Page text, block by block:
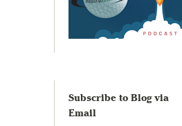
Subscribe to Blog via
Email